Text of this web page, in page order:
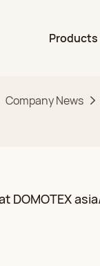
Products
Company News
DOMOTEX